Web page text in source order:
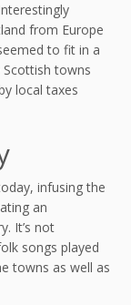
from Europe
to fit in a
towns
local taxes
infusing the
an
It’s not
songs played
towns as well as